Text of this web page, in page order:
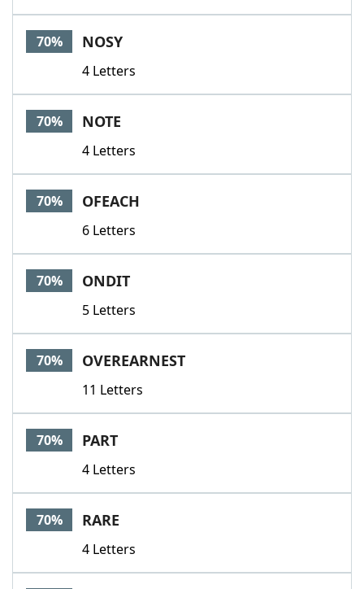
70% NOSY
4 Letters
70% NOTE
4 Letters
70% OFEACH
6 Letters
70% ONDIT
5 Letters
70% OVEREARNEST
11 Letters
70% PART
4 Letters
70% RARE
4 Letters